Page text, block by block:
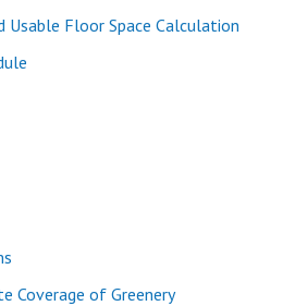
Usable Floor Space Calculation
Coverage of Greenery